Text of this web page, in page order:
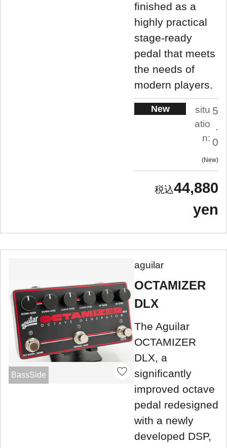
finished as a
highly practical
stage-ready
pedal that meets
the needs of
modern players.
New
situ
atio
n:
5
.
0
New
44,880
yen
BassSide
aguilar
OCTAMIZER
DLX
The Aguilar
OCTAMIZER
DLX, a
significantly
improved octave
pedal redesigned
with a newly
developed DSP,